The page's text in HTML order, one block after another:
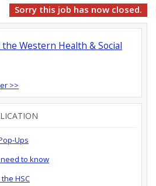
Sorry this job has now closed.
Western Health & Social
>>
Ups
to know
HSC